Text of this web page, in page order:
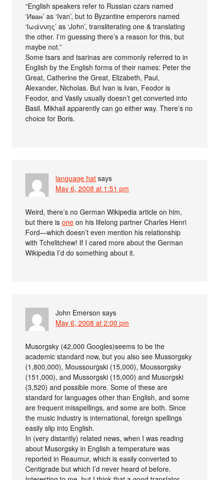
“English speakers refer to Russian czars named
‘Иван’ as ‘Ivan’, but to Byzantine emperors named
‘Ιωάννης’ as ‘John’, transliterating one & translating
the other. I’m guessing there’s a reason for this, but
maybe not.”
Some tsars and tsarinas are commonly referred to in
English by the English forms of their names: Peter the
Great, Catherine the Great, Elizabeth, Paul,
Alexander, Nicholas. But Ivan is Ivan, Feodor is
Feodor, and Vasily usually doesn’t get converted into
Basil. Mikhail apparently can go either way. There’s no
choice for Boris.
language hat says
May 6, 2008 at 1:51 pm
Weird, there’s no German Wikipedia article on him,
but there isone on his lifelong partner Charles Henri
Ford—which doesn’t even mention his relationship
with Tchelitchew! If I cared more about the German
Wikipedia I’d do something about it.
John Emerson says
May 6, 2008 at 2:00 pm
Musorgsky (42,000 Googles)seems to be the
academic standard now, but you also see Mussorgsky
(1,800,000), Moussourgski (15,000), Moussorgsky
(151,000), and Mussorgski (15,000) and Musorgski
(3,520) and possible more. Some of these are
standard for languages other than English, and some
are frequent misspellings, and some are both. Since
the music industry is international, foreign spellings
easily slip into English.
In (very distantly) related news, when I was reading
about Musorgsky in English a temperature was
reported in Reaumur, which is easily converted to
Centigrade but which I’d never heard of before.